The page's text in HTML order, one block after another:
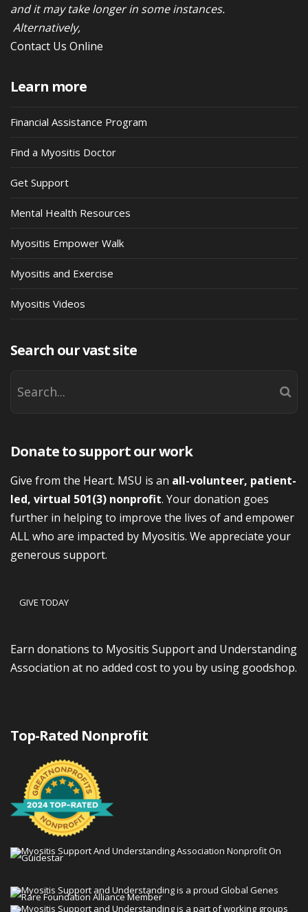
and it may take longer in some instances.
Alternatively,
Contact Us Online
Learn more
Financial Assistance Program
Find a Myositis Doctor
Get Support
Mental Health Resources
Myositis Empower Walk
Myositis and Exercise
Myositis Videos
Search our vast site
Donate to support our work
Give from the Heart. MSU is an all-volunteer, patient-
led, virtual 501(3) nonprofit. Your donation goes
further in helping to improve the lives of and empower
ALL who are impacted by Myositis. We appreciate your
generous support.
GIVE TODAY
Earn donations to Myositis Support and Understanding
Association at no added cost to you by using goodshop.
Top-Rated Nonprofit